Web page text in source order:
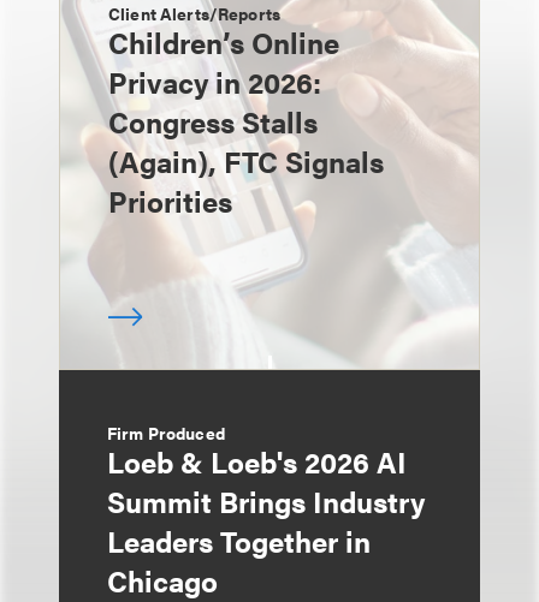
Client Alerts/Reports
Children’s Online
Privacy in 2026:
Congress Stalls
(Again), FTC Signals
Priorities
Firm Produced
Loeb & Loeb's 2026 AI
Summit Brings Industry
Leaders Together in
Chicago